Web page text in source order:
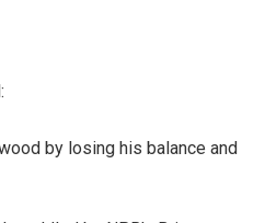
by losing his balance and